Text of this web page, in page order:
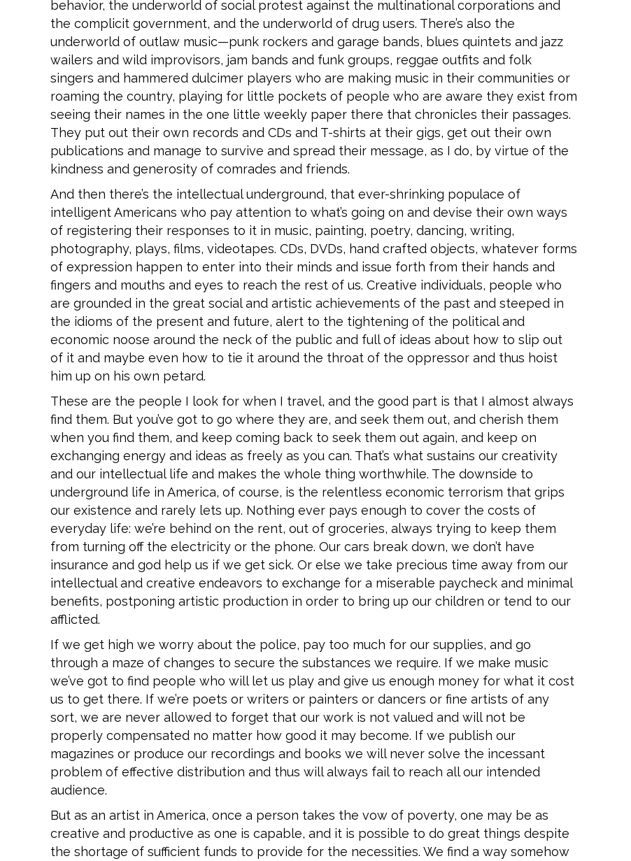
behavior, the underworld of social protest against the multinational corporations and
the complicit government, and the underworld of drug users. There’s also the
underworld of outlaw music—punk rockers and garage bands, blues quintets and jazz
wailers and wild improvisors, jam bands and funk groups, reggae outfits and folk
singers and hammered dulcimer players who are making music in their communities or
roaming the country, playing for little pockets of people who are aware they exist from
seeing their names in the one little weekly paper there that chronicles their passages.
They put out their own records and CDs and T-shirts at their gigs, get out their own
publications and manage to survive and spread their message, as I do, by virtue of the
kindness and generosity of comrades and friends.
And then there’s the intellectual underground, that ever-shrinking populace of
intelligent Americans who pay attention to what’s going on and devise their own ways
of registering their responses to it in music, painting, poetry, dancing, writing,
photography, plays, films, videotapes. CDs, DVDs, hand crafted objects, whatever forms
of expression happen to enter into their minds and issue forth from their hands and
fingers and mouths and eyes to reach the rest of us. Creative individuals, people who
are grounded in the great social and artistic achievements of the past and steeped in
the idioms of the present and future, alert to the tightening of the political and
economic noose around the neck of the public and full of ideas about how to slip out
of it and maybe even how to tie it around the throat of the oppressor and thus hoist
him up on his own petard.
These are the people I look for when I travel, and the good part is that I almost always
find them. But you’ve got to go where they are, and seek them out, and cherish them
when you find them, and keep coming back to seek them out again, and keep on
exchanging energy and ideas as freely as you can. That’s what sustains our creativity
and our intellectual life and makes the whole thing worthwhile. The downside to
underground life in America, of course, is the relentless economic terrorism that grips
our existence and rarely lets up. Nothing ever pays enough to cover the costs of
everyday life: we’re behind on the rent, out of groceries, always trying to keep them
from turning off the electricity or the phone. Our cars break down, we don’t have
insurance and god help us if we get sick. Or else we take precious time away from our
intellectual and creative endeavors to exchange for a miserable paycheck and minimal
benefits, postponing artistic production in order to bring up our children or tend to our
afflicted.
If we get high we worry about the police, pay too much for our supplies, and go
through a maze of changes to secure the substances we require. If we make music
we’ve got to find people who will let us play and give us enough money for what it cost
us to get there. If we’re poets or writers or painters or dancers or fine artists of any
sort, we are never allowed to forget that our work is not valued and will not be
properly compensated no matter how good it may become. If we publish our
magazines or produce our recordings and books we will never solve the incessant
problem of effective distribution and thus will always fail to reach all our intended
audience.
But as an artist in America, once a person takes the vow of poverty, one may be as
creative and productive as one is capable, and it is possible to do great things despite
the shortage of sufficient funds to provide for the necessities. We find a way somehow